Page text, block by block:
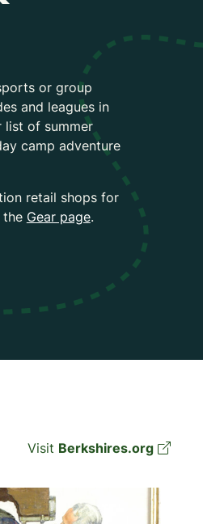
or group
and leagues in
list of summer
camp adventure
retail shops for
the Gear page.
Visit Berkshires.org